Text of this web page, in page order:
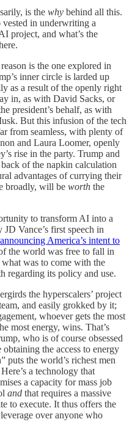
is the why behind all this.
in underwriting a
project, and what’s the
is the one explored in
inner circle is larded up
as a result of the openly right
in, as with David Sacks, or
president’s behalf, as with
But this infusion of the tech
from seamless, with plenty of
and Laura Loomer, openly
rise in the party. Trump and
of the napkin calculation
advantages of currying their
broadly, will be worth the
to transform AI into a
Vance’s first speech in
announcing America’s intent to
the world was free to fall in
was to come with the
regarding its policy and use.
the hyperscalers’ project
and easily grokked by it;
whoever gets the most
most energy, wins. That’s
who is of course obsessed
the access to energy
puts the world’s richest men
a technology that
a capacity for mass job
and that requires a massive
to execute. It thus offers the
over anyone who